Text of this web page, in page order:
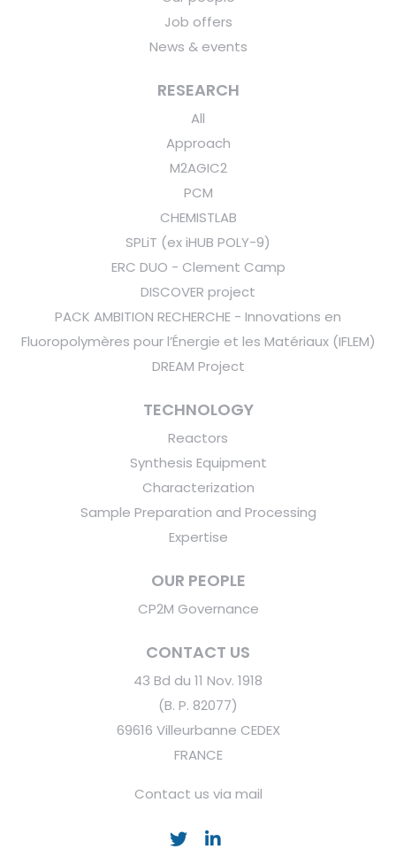
Job offers
News & events
RESEARCH
All
Approach
M2AGIC2
PCM
CHEMISTLAB
SPLiT (ex iHUB POLY-9)
ERC DUO - Clement Camp
DISCOVER project
PACK AMBITION RECHERCHE - Innovations en
Fluoropolymères pour l’Énergie et les Matériaux (IFLEM)
DREAM Project
TECHNOLOGY
Reactors
Synthesis Equipment
Characterization
Sample Preparation and Processing
Expertise
OUR PEOPLE
CP2M Governance
CONTACT US
43 Bd du 11 Nov. 1918
(B. P. 82077)
69616 Villeurbanne CEDEX
FRANCE
Contact us via mail